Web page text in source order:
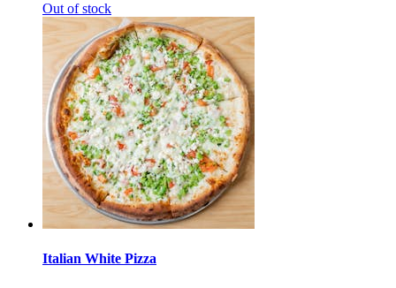
Out of stock
Italian White Pizza